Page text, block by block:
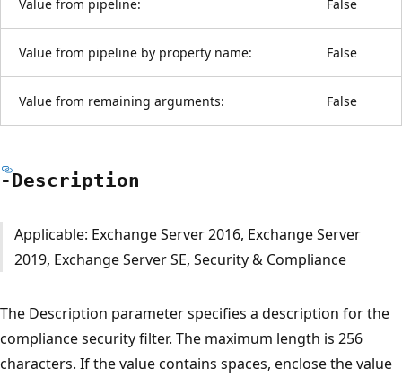
Value from pipeline: False
Value from pipeline by property name: False
Value from remaining arguments: False
-Description
Applicable: Exchange Server 2016, Exchange Server
2019, Exchange Server SE, Security & Compliance
The Description parameter specifies a description for the
compliance security filter. The maximum length is 256
characters. If the value contains spaces, enclose the value